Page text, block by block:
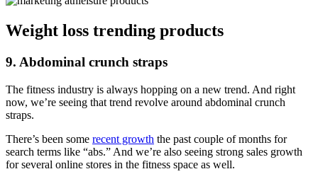
Weight loss trending products
9. Abdominal crunch straps
The fitness industry is always hopping on a new trend. And right
now, we’re seeing that trend revolve around abdominal crunch
straps.
There’s been some recent growth the past couple of months for
search terms like “abs.” And we’re also seeing strong sales growth
for several online stores in the fitness space as well.